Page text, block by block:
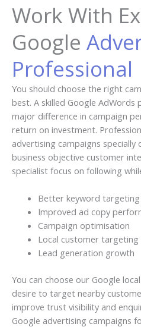
Work With
Google
Professional
You should choose the right
best. A skilled Google AdWords
major difference in campaign
return on investment.
advertising campaigns specially
business objective customer
specialist focus on following
Better keyword targeting
Improved ad copy
Campaign optimisation
Local customer targeting
Lead generation growth
You can choose our Google
desire to target nearby
improve trust visibility and
Google advertising campaigns